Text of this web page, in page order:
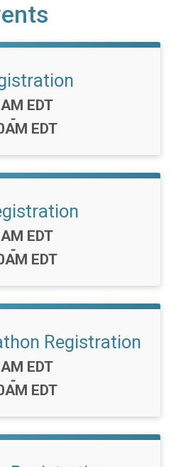
EDT
-
EDT
EDT
-
EDT
Registration
EDT
-
EDT